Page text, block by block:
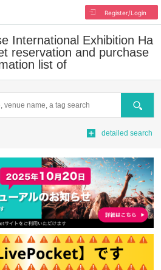
Register/Login
International Exhibition Ha
reservation and purchase
list of
Search
detailed search